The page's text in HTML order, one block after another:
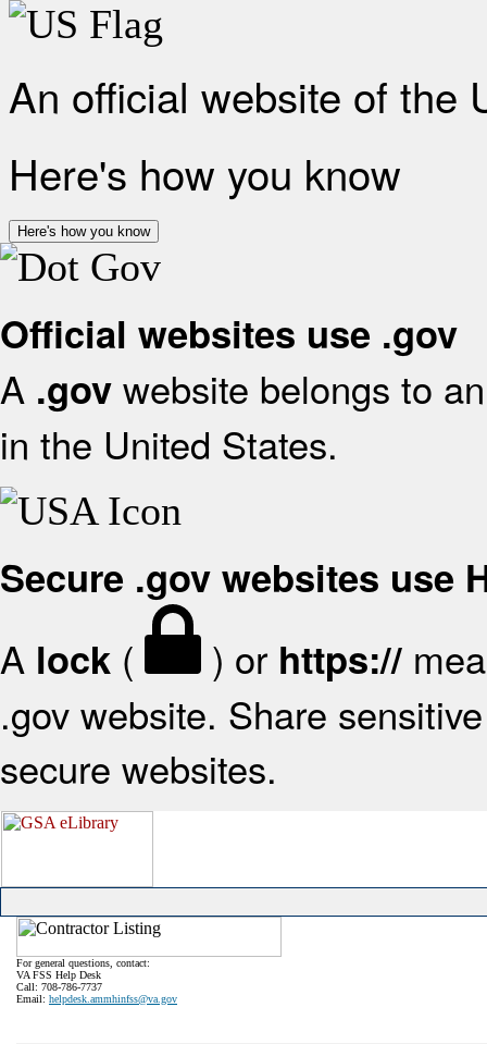
An official website of the
Here's how you know
Here's how you know
Official websites use .gov
A .gov website belongs to
in the United States.
Secure .gov websites use
A lock ( ) or https://
.gov website. Share
secure websites.
For general questions, contact:
VA FSS Help Desk
Call: 708-786-7737
Email: helpdesk.ammhinfss@va.gov